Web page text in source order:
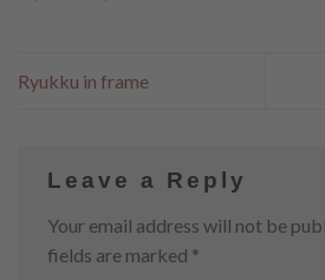
Ryukku in frame
Leave a Reply
Your email address will not be
fields are marked *